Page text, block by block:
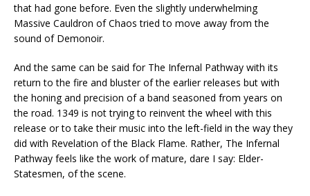
that had gone before. Even the slightly underwhelming
Massive Cauldron of Chaos tried to move away from the
sound of Demonoir.
And the same can be said for The Infernal Pathway with its
return to the fire and bluster of the earlier releases but with
the honing and precision of a band seasoned from years on
the road. 1349 is not trying to reinvent the wheel with this
release or to take their music into the left-field in the way they
did with Revelation of the Black Flame. Rather, The Infernal
Pathway feels like the work of mature, dare I say: Elder-
Statesmen, of the scene.